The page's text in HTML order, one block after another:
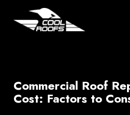
Commercial Roof
Cost: Factors to